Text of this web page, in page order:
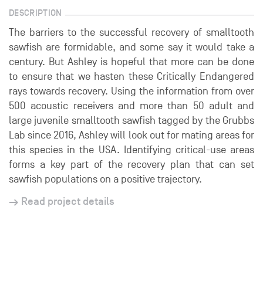
DESCRIPTION
The barriers to the successful recovery of smalltooth
sawfish are formidable, and some say it would take a
century. But Ashley is hopeful that more can be done
to ensure that we hasten these Critically Endangered
rays towards recovery. Using the information from over
500 acoustic receivers and more than 50 adult and
large juvenile smalltooth sawfish tagged by the Grubbs
Lab since 2016, Ashley will look out for mating areas for
this species in the USA. Identifying critical-use areas
forms a key part of the recovery plan that can set
sawfish populations on a positive trajectory.
Read project details